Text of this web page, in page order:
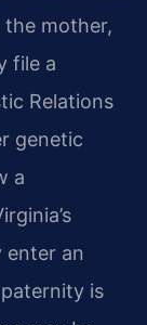
mother,
file a
Relations
genetic
a
an
is